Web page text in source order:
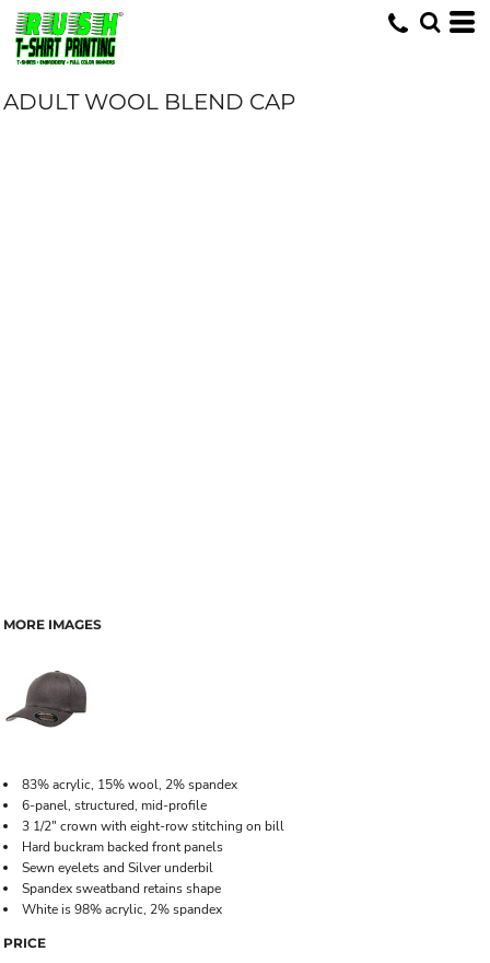
ADULT WOOL BLEND CAP
MORE IMAGES
83% acrylic, 15% wool, 2% spandex
6-panel, structured, mid-profile
3 1/2" crown with eight-row stitching on bill
Hard buckram backed front panels
Sewn eyelets and Silver underbil
Spandex sweatband retains shape
White is 98% acrylic, 2% spandex
PRICE